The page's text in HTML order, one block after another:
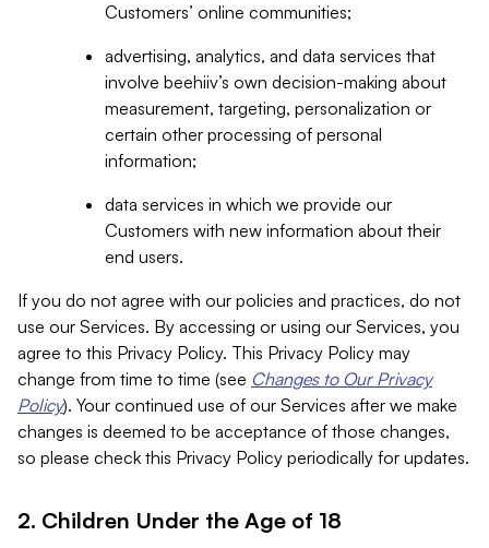
Customers’ online communities;
advertising, analytics, and data services that
involve beehiiv’s own decision-making about
measurement, targeting, personalization or
certain other processing of personal
information;
data services in which we provide our
Customers with new information about their
end users.
If you do not agree with our policies and practices, do not
use our Services. By accessing or using our Services, you
agree to this Privacy Policy. This Privacy Policy may
change from time to time (see Changes to Our Privacy
Policy). Your continued use of our Services after we make
changes is deemed to be acceptance of those changes,
so please check this Privacy Policy periodically for updates.
2. Children Under the Age of 18